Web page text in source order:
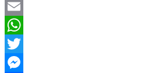
Facebook
Email
WhatsApp
Twitter